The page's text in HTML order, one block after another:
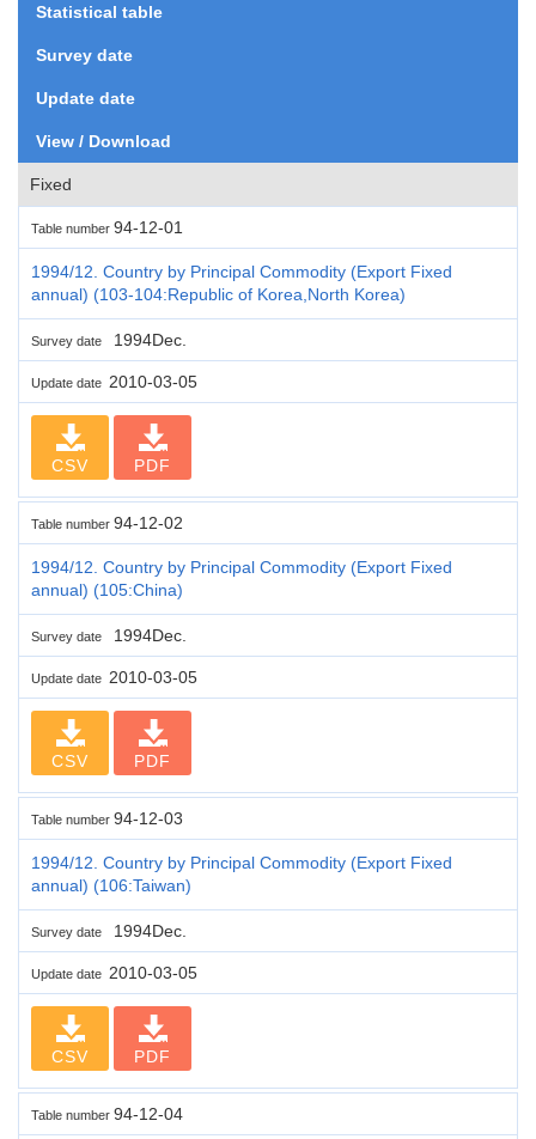
Statistical table
Survey date
Update date
View / Download
Fixed
Table number 94-12-01
1994/12. Country by Principal Commodity (Export Fixed
annual) (103-104:Republic of Korea,North Korea)
Survey date 1994Dec.
Update date 2010-03-05
CSV PDF
Table number 94-12-02
1994/12. Country by Principal Commodity (Export Fixed
annual) (105:China)
Survey date 1994Dec.
Update date 2010-03-05
CSV PDF
Table number 94-12-03
1994/12. Country by Principal Commodity (Export Fixed
annual) (106:Taiwan)
Survey date 1994Dec.
Update date 2010-03-05
CSV PDF
Table number 94-12-04